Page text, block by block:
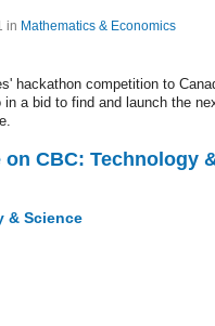
in Mathematics & Economics
hackathon competition to
a bid to find and launch the
CBC: Technology
& Science